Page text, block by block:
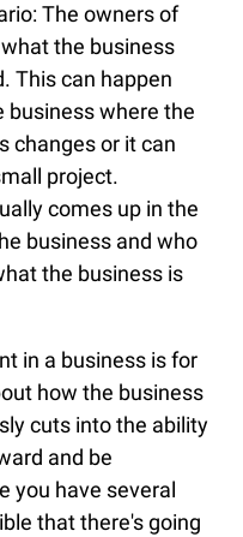
The owners of
the business
This can happen
business where the
changes or it can
project.
comes up in the
business and who
the business is
in a business is for
how the business
cuts into the ability
and be
you have several
that there's going